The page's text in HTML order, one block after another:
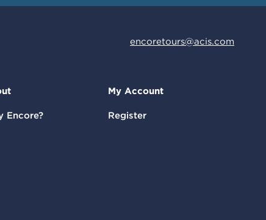
encoretours@acis.com
Encore?
My Account
Register